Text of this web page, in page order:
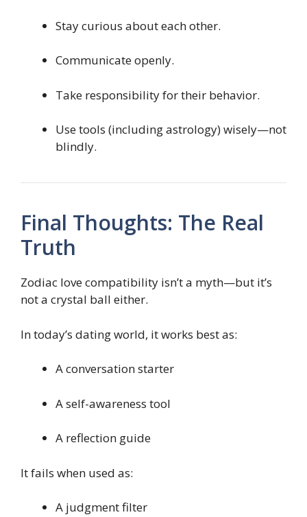
Stay curious about each other.
Communicate openly.
Take responsibility for their behavior.
Use tools (including astrology) wisely—not
blindly.
Final Thoughts: The Real
Truth
Zodiac love compatibility isn’t a myth—but it’s
not a crystal ball either.
In today’s dating world, it works best as:
A conversation starter
A self-awareness tool
A reflection guide
It fails when used as:
A judgment filter